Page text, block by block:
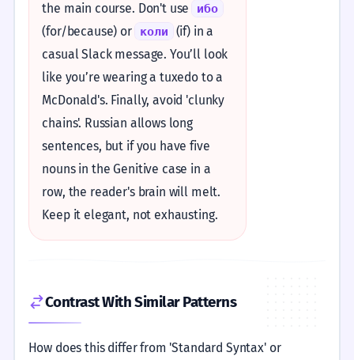
the main course. Don't use
ибо
(for/because) or коли
(if) in a
casual Slack message. You’ll look
like you’re wearing a tuxedo to a
McDonald's. Finally, avoid 'clunky
chains'. Russian allows long
sentences, but if you have five
nouns in the Genitive case in a
row, the reader's brain will melt.
Keep it elegant, not exhausting.
Contrast With Similar Patterns
How does this differ from 'Standard Syntax' or